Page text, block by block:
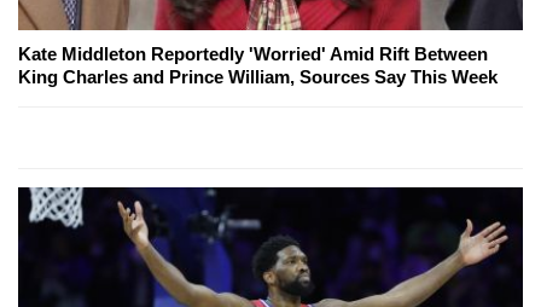
Kate Middleton Reportedly 'Worried' Amid Rift Between
King Charles and Prince William, Sources Say This Week